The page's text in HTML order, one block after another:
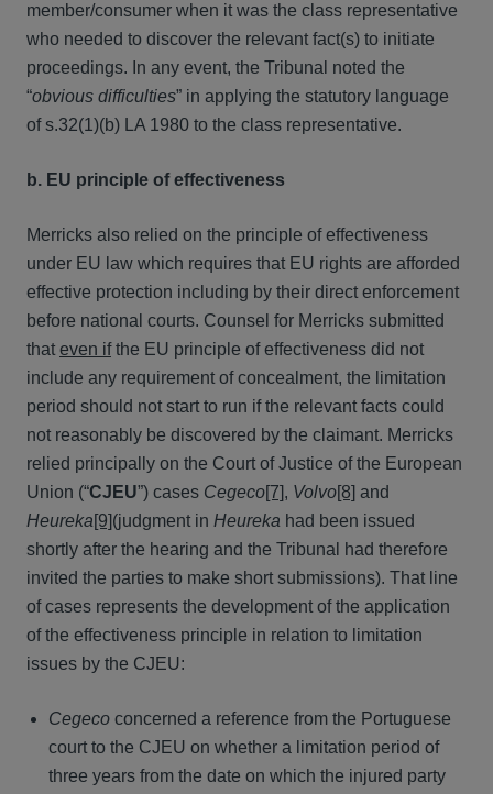
member/consumer when it was the class representative
who needed to discover the relevant fact(s) to initiate
proceedings. In any event, the Tribunal noted the
“obvious difficulties” in applying the statutory language
of s.32(1)(b) LA 1980 to the class representative.
b. EU principle of effectiveness
Merricks also relied on the principle of effectiveness
under EU law which requires that EU rights are afforded
effective protection including by their direct enforcement
before national courts. Counsel for Merricks submitted
that even ifthe EU principle of effectiveness did not
include any requirement of concealment, the limitation
period should not start to run if the relevant facts could
not reasonably be discovered by the claimant. Merricks
relied principally on the Court of Justice of the European
Union (“CJEU”) cases Cegeco[7], Volvo[8] and
Heureka[9](judgment in Heureka had been issued
shortly after the hearing and the Tribunal had therefore
invited the parties to make short submissions). That line
of cases represents the development of the application
of the effectiveness principle in relation to limitation
issues by the CJEU:
Cegeco concerned a reference from the Portuguese
court to the CJEU on whether a limitation period of
three years from the date on which the injured party